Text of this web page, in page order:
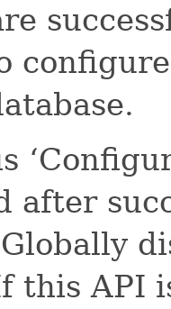
after
this API